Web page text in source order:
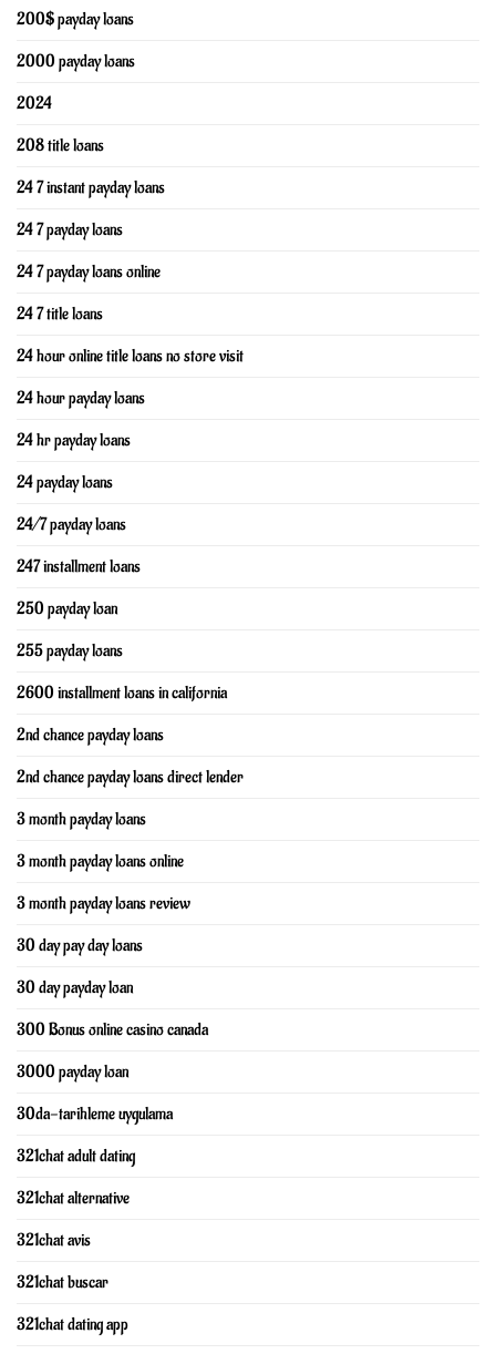
200$ payday loans
2000 payday loans
2024
208 title loans
24 7 instant payday loans
24 7 payday loans
24 7 payday loans online
24 7 title loans
24 hour online title loans no store visit
24 hour payday loans
24 hr payday loans
24 payday loans
24/7 payday loans
247 installment loans
250 payday loan
255 payday loans
2600 installment loans in california
2nd chance payday loans
2nd chance payday loans direct lender
3 month payday loans
3 month payday loans online
3 month payday loans review
30 day pay day loans
30 day payday loan
300 Bonus online casino canada
3000 payday loan
30da-tarihleme uygulama
321chat adult dating
321chat alternative
321chat avis
321chat buscar
321chat dating app